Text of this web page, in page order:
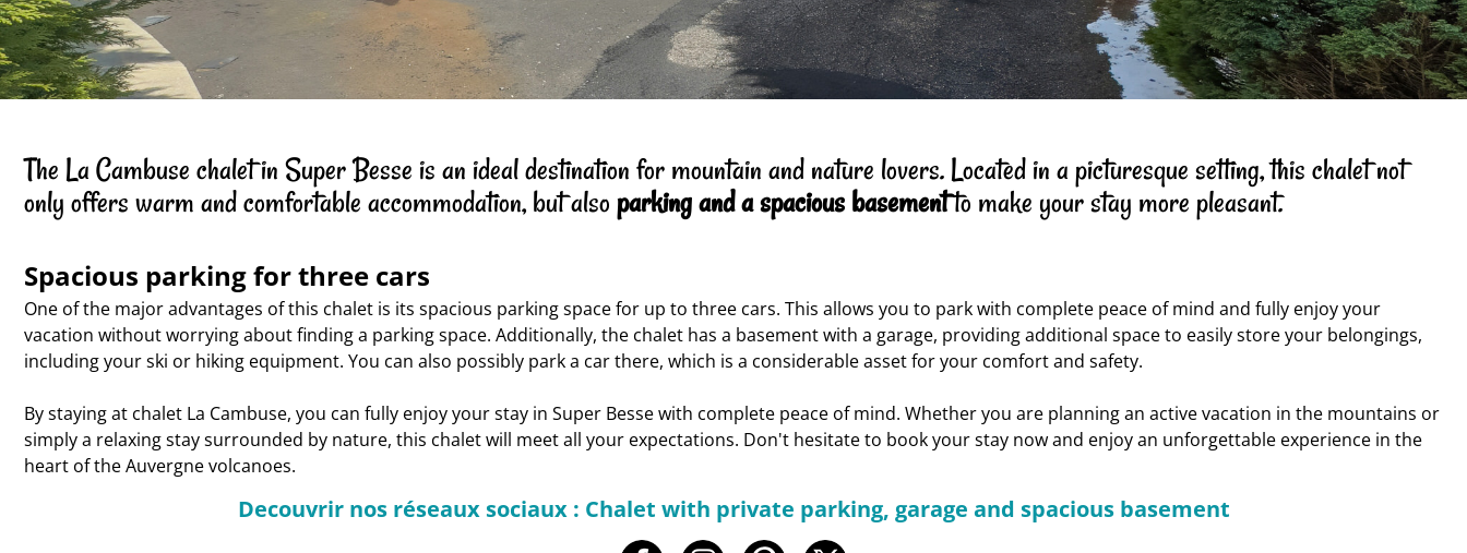
The La Cambuse chalet in Super Besse is an ideal destination for mountain and nature lovers. Located in a picturesque setting, this chalet not
only offers warm and comfortable accommodation, but alsoparking and a spacious basementto make your stay more pleasant.
Spacious parking for three cars
One of the major advantages of this chalet is its spacious parking space for up to three cars. This allows you to park with complete peace of mind and fully enjoy your
vacation without worrying about finding a parking space. Additionally, the chalet has a basement with a garage, providing additional space to easily store your belongings,
including your ski or hiking equipment. You can also possibly park a car there, which is a considerable asset for your comfort and safety.
By staying at chalet La Cambuse, you can fully enjoy your stay in Super Besse with complete peace of mind. Whether you are planning an active vacation in the mountains or
simply a relaxing stay surrounded by nature, this chalet will meet all your expectations. Don't hesitate to book your stay now and enjoy an unforgettable experience in the
heart of the Auvergne volcanoes.
Decouvrir nos réseaux sociaux : Chalet with private parking, garage and spacious basement